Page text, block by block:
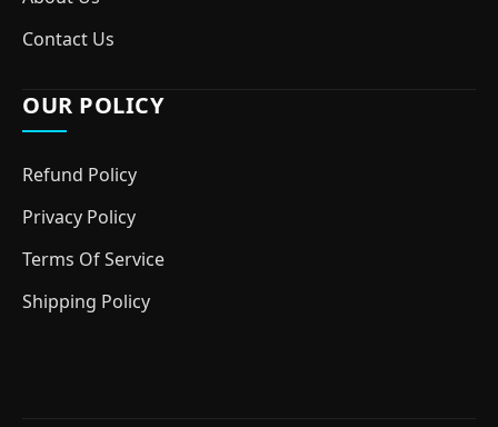
Contact Us
OUR POLICY
Refund Policy
Privacy Policy
Terms Of Service
Shipping Policy